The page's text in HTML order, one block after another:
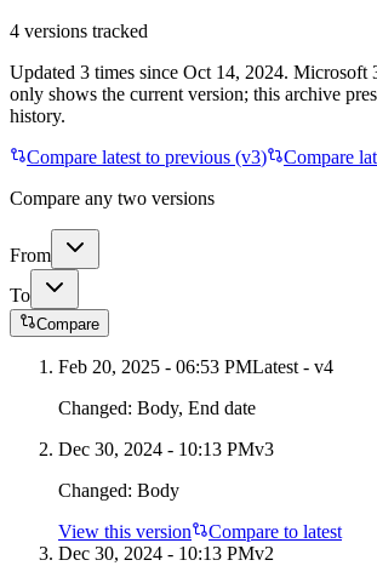
4 versions tracked
Updated 3 times since Oct 14, 2024. Microsoft
only shows the current version; this archive
history.
Compare latest to previous (v3)
Compare
Compare any two versions
From
To
Compare
Feb 20, 2025 - 06:53 PMLatest - v4
Changed: Body, End date
Dec 30, 2024 - 10:13 PMv3
Changed: Body
View this version
Compare to latest
Dec 30, 2024 - 10:13 PMv2